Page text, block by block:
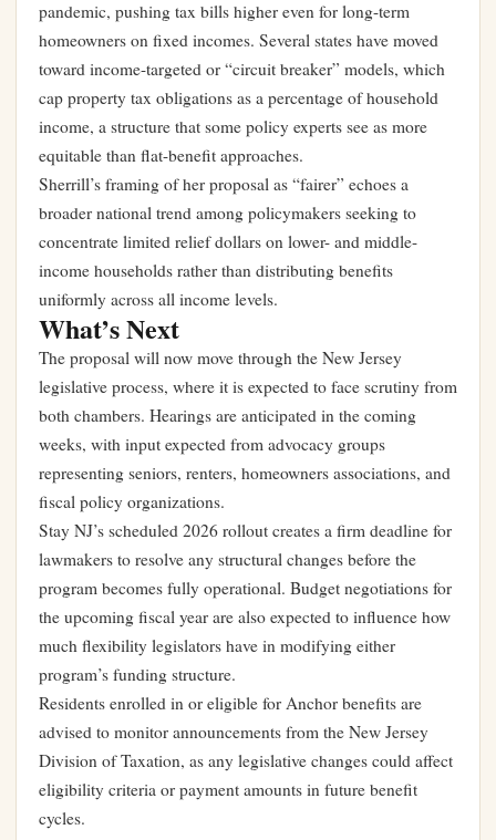
pandemic, pushing tax bills higher even for long-term
homeowners on fixed incomes. Several states have moved
toward income-targeted or “circuit breaker” models, which
cap property tax obligations as a percentage of household
income, a structure that some policy experts see as more
equitable than flat-benefit approaches.
Sherrill’s framing of her proposal as “fairer” echoes a
broader national trend among policymakers seeking to
concentrate limited relief dollars on lower- and middle-
income households rather than distributing benefits
uniformly across all income levels.
What’s Next
The proposal will now move through the New Jersey
legislative process, where it is expected to face scrutiny from
both chambers. Hearings are anticipated in the coming
weeks, with input expected from advocacy groups
representing seniors, renters, homeowners associations, and
fiscal policy organizations.
Stay NJ’s scheduled 2026 rollout creates a firm deadline for
lawmakers to resolve any structural changes before the
program becomes fully operational. Budget negotiations for
the upcoming fiscal year are also expected to influence how
much flexibility legislators have in modifying either
program’s funding structure.
Residents enrolled in or eligible for Anchor benefits are
advised to monitor announcements from the New Jersey
Division of Taxation, as any legislative changes could affect
eligibility criteria or payment amounts in future benefit
cycles.